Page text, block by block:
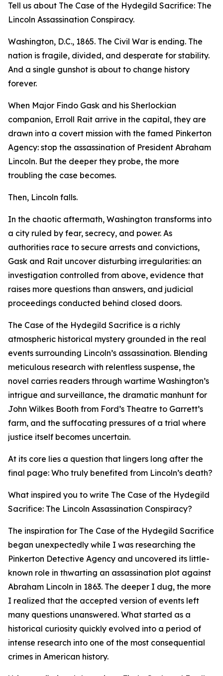
Tell us about The Case of the Hydegild Sacrifice: The
Lincoln Assassination Conspiracy.
Washington, D.C., 1865. The Civil War is ending. The
nation is fragile, divided, and desperate for stability.
And a single gunshot is about to change history
forever.
When Major Findo Gask and his Sherlockian
companion, Erroll Rait arrive in the capital, they are
drawn into a covert mission with the famed Pinkerton
Agency: stop the assassination of President Abraham
Lincoln. But the deeper they probe, the more
troubling the case becomes.
Then, Lincoln falls.
In the chaotic aftermath, Washington transforms into
a city ruled by fear, secrecy, and power. As
authorities race to secure arrests and convictions,
Gask and Rait uncover disturbing irregularities: an
investigation controlled from above, evidence that
raises more questions than answers, and judicial
proceedings conducted behind closed doors.
The Case of the Hydegild Sacrifice is a richly
atmospheric historical mystery grounded in the real
events surrounding Lincoln’s assassination. Blending
meticulous research with relentless suspense, the
novel carries readers through wartime Washington’s
intrigue and surveillance, the dramatic manhunt for
John Wilkes Booth from Ford’s Theatre to Garrett’s
farm, and the suffocating pressures of a trial where
justice itself becomes uncertain.
At its core lies a question that lingers long after the
final page: Who truly benefited from Lincoln’s death?
What inspired you to write The Case of the Hydegild
Sacrifice: The Lincoln Assassination Conspiracy?
The inspiration for The Case of the Hydegild Sacrifice
began unexpectedly while I was researching the
Pinkerton Detective Agency and uncovered its little-
known role in thwarting an assassination plot against
Abraham Lincoln in 1863. The deeper I dug, the more
I realized that the accepted version of events left
many questions unanswered. What started as a
historical curiosity quickly evolved into a period of
intense research into one of the most consequential
crimes in American history.